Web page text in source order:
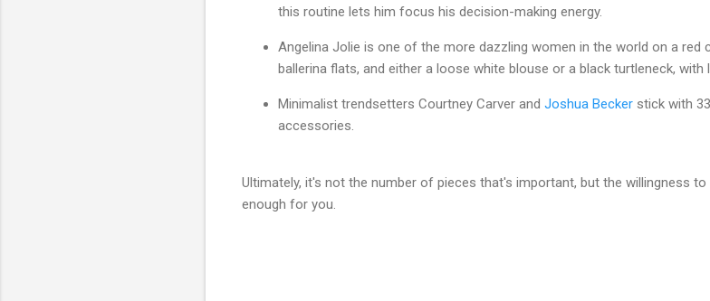
this routine lets him focus his decision-making energy.
Angelina Jolie is one of the more dazzling women in the world on a red
ballerina flats, and either a loose white blouse or a black turtleneck, with
Minimalist trendsetters Courtney Carver and Joshua Becker stick with
accessories.
Ultimately, it's not the number of pieces that's important, but the willingness
enough for you.